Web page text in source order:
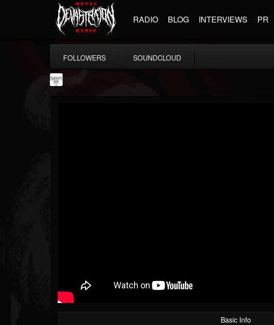
RADIO BLOG INTERVIEWS PR
FOLLOWERS SOUNDCLOUD
Basic Info